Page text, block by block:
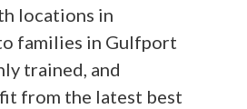
locations in
families in Gulfport
trained, and
from the latest best